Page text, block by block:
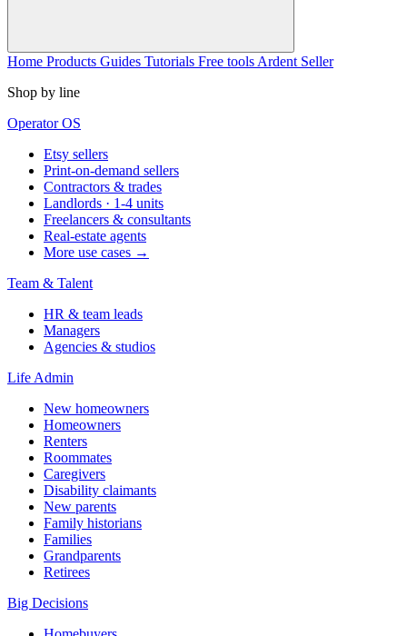
Home Products Guides Tutorials Free tools Ardent Seller
Shop by line
Operator OS
Etsy sellers
Print-on-demand sellers
Contractors & trades
Landlords · 1-4 units
Freelancers & consultants
Real-estate agents
More use cases →
Team & Talent
HR & team leads
Managers
Agencies & studios
Life Admin
New homeowners
Homeowners
Renters
Roommates
Caregivers
Disability claimants
New parents
Family historians
Families
Grandparents
Retirees
Big Decisions